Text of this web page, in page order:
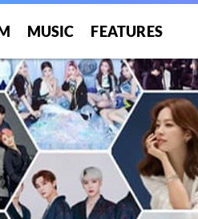
MUSIC FEATURES